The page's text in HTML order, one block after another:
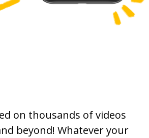
on thousands of videos
beyond! Whatever your